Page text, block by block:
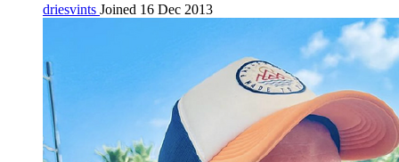
driesvints Joined 16 Dec 2013